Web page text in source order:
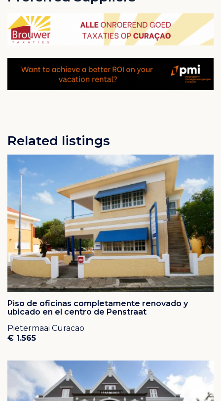
all within walking distance.
It is only a 10 minute drive to the airport and the drive
to downtown Willemstad with its beautiful architecture
and many shops is 10 minutes in the other direction.
natural beaches on Banda Bou are only 20 minutes by
Related listings
Piso de oficinas completamente renovado y
ubicado en el centro de Penstraat
Pietermaai Curacao
€ 1.565